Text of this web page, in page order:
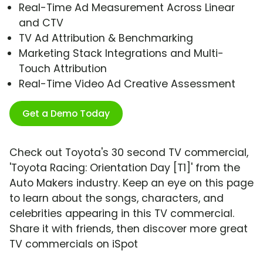
Real-Time Ad Measurement Across Linear
and CTV
TV Ad Attribution & Benchmarking
Marketing Stack Integrations and Multi-
Touch Attribution
Real-Time Video Ad Creative Assessment
Get a Demo Today
Check out Toyota's 30 second TV commercial,
'Toyota Racing: Orientation Day [T1]' from the
Auto Makers industry. Keep an eye on this page
to learn about the songs, characters, and
celebrities appearing in this TV commercial.
Share it with friends, then discover more great
TV commercials on iSpot